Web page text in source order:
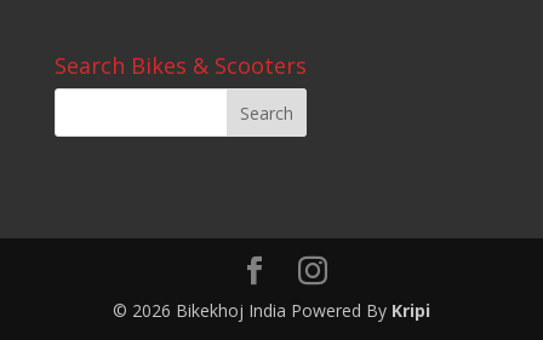
Search Bikes & Scooters
© 2026 Bikekhoj India Powered By Kripi